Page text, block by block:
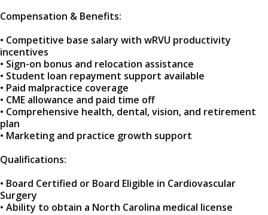
Compensation & Benefits:
• Competitive base salary with wRVU productivity
incentives
• Sign-on bonus and relocation assistance
• Student loan repayment support available
• Paid malpractice coverage
• CME allowance and paid time off
• Comprehensive health, dental, vision, and retirement
plan
• Marketing and practice growth support
Qualifications:
• Board Certified or Board Eligible in Cardiovascular
Surgery
• Ability to obtain a North Carolina medical license